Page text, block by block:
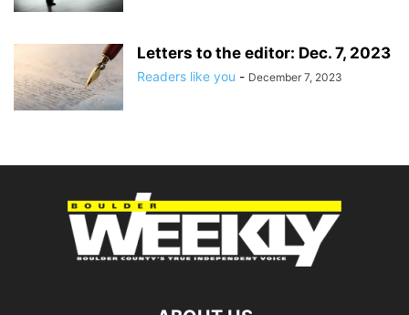
Letters to the editor: Dec. 7, 2023
Readers like you - December 7, 2023